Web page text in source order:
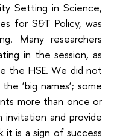
Setting in Science,
for S&T Policy, was
Many researchers
in the session, as
the HSE. We did not
‘big names’; some
more than once or
and provide
it is a sign of success